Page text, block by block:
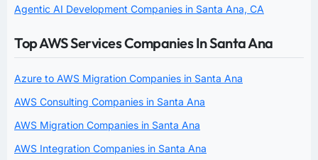
Agentic AI Development Companies in Santa Ana, CA
Top AWS Services Companies In Santa Ana
Azure to AWS Migration Companies in Santa Ana
AWS Consulting Companies in Santa Ana
AWS Migration Companies in Santa Ana
AWS Integration Companies in Santa Ana